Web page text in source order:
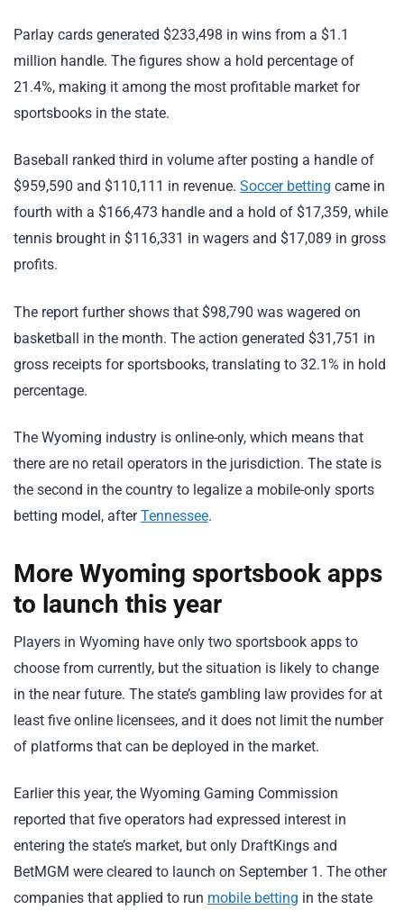
Parlay cards generated $233,498 in wins from a $1.1
million handle. The figures show a hold percentage of
21.4%, making it among the most profitable market for
sportsbooks in the state.
Baseball ranked third in volume after posting a handle of
$959,590 and $110,111 in revenue. Soccer betting came in
fourth with a $166,473 handle and a hold of $17,359, while
tennis brought in $116,331 in wagers and $17,089 in gross
profits.
The report further shows that $98,790 was wagered on
basketball in the month. The action generated $31,751 in
gross receipts for sportsbooks, translating to 32.1% in hold
percentage.
The Wyoming industry is online-only, which means that
there are no retail operators in the jurisdiction. The state is
the second in the country to legalize a mobile-only sports
betting model, afterTennessee.
More Wyoming sportsbook apps
to launch this year
Players in Wyoming have only two sportsbook apps to
choose from currently, but the situation is likely to change
in the near future. The state’s gambling law provides for at
least five online licensees, and it does not limit the number
of platforms that can be deployed in the market.
Earlier this year, the Wyoming Gaming Commission
reported that five operators had expressed interest in
entering the state’s market, but only DraftKings and
BetMGM were cleared to launch on September 1. The other
companies that applied to run mobile betting in the state